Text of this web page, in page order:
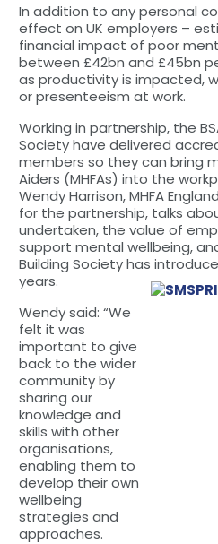
In addition to any personal
effect on UK employers –
financial impact of poor
between £42bn and £45bn
as productivity is impacted,
or presenteeism at work.
Working in partnership, the
Society have delivered
members so they can bring
Aiders (MHFAs) into the
Wendy Harrison, MHFA
for the partnership, talks
undertaken, the value of
support mental wellbeing,
Building Society has
years.
Wendy said: “We
felt it was
important to give
back to the wider
community by
sharing our
knowledge and
skills with other
organisations,
enabling them to
develop their own
wellbeing
strategies and
approaches.